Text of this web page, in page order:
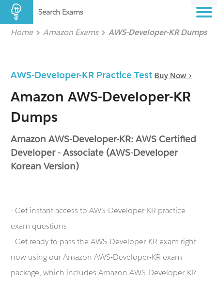
Search Exams
Home Amazon Exams AWS-Developer-KR Dumps
AWS-Developer-KR Practice Test Buy Now >
Amazon AWS-Developer-KR
Dumps
Amazon AWS-Developer-KR: AWS Certified
Developer - Associate (AWS-Developer
Korean Version)
- Get instant access to AWS-Developer-KR practice
exam questions
- Get ready to pass the AWS-Developer-KR exam right
now using our Amazon AWS-Developer-KR exam
package, which includes Amazon AWS-Developer-KR